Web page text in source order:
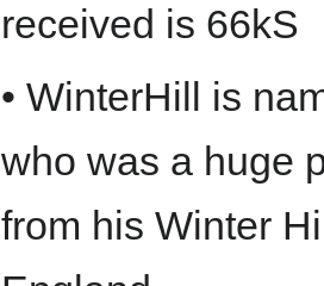
received is 66kS
• WinterHill is
who was a huge
from his Winter